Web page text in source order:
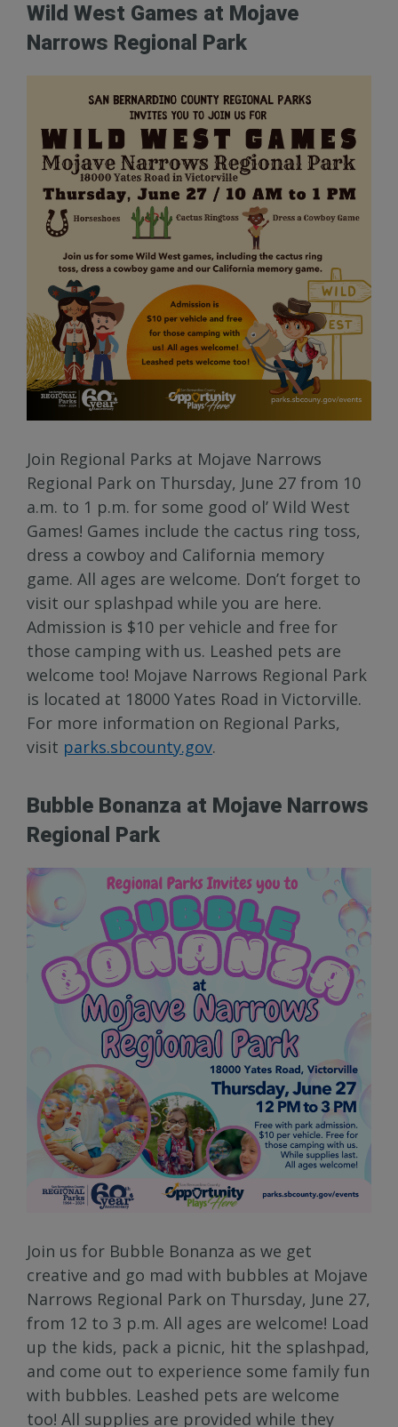
Wild West Games at Mojave
Narrows Regional Park
Join Regional Parks at Mojave Narrows
Regional Park on Thursday, June 27 from 10
a.m. to 1 p.m. for some good ol’ Wild West
Games! Games include the cactus ring toss,
dress a cowboy and California memory
game. All ages are welcome. Don’t forget to
visit our splashpad while you are here.
Admission is $10 per vehicle and free for
those camping with us. Leashed pets are
welcome too! Mojave Narrows Regional Park
is located at 18000 Yates Road in Victorville.
For more information on Regional Parks,
visit parks.sbcounty.gov.
Bubble Bonanza at Mojave Narrows
Regional Park
Join us for Bubble Bonanza as we get
creative and go mad with bubbles at Mojave
Narrows Regional Park on Thursday, June 27,
from 12 to 3 p.m. All ages are welcome! Load
up the kids, pack a picnic, hit the splashpad,
and come out to experience some family fun
with bubbles. Leashed pets are welcome
too! All supplies are provided while they